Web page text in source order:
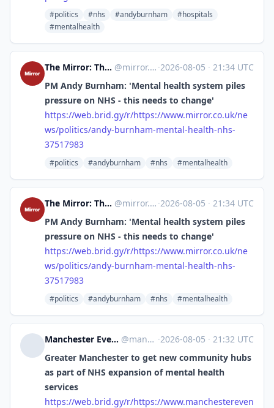
#politics #nhs #andyburnham
#hospitals
#mentalhealth
The Mirror: The Heart of Britain [Unofficial] @mirror.co.uk@web.brid.gy ·2026-08-05 · 21:34 UTC
PM Andy Burnham: 'Mental health system piles
pressure on NHS - this needs to change'
https://web.brid.gy/r/https://www.mirror.co.uk/ne
ws/politics/andy-burnham-mental-health-nhs-
37517983
#politics #andyburnham #nhs #mentalhealth
The Mirror: The Heart of Britain [Unofficial] @mirror.co.uk@web.brid.gy ·2026-08-05 · 21:34 UTC
PM Andy Burnham: 'Mental health system piles
pressure on NHS - this needs to change'
https://web.brid.gy/r/https://www.mirror.co.uk/ne
ws/politics/andy-burnham-mental-health-nhs-
37517983
#politics #andyburnham #nhs #mentalhealth
Manchester Evening News: Number one for news, opinion, sport & celebrity news [Unofficial] @manchestereveningnews.co.uk@web.brid.gy ·2026-08-05 · 21:32 UTC
Greater Manchester to get new community hubs
as part of NHS expansion of mental health
services
https://web.brid.gy/r/https://www.manchestereven